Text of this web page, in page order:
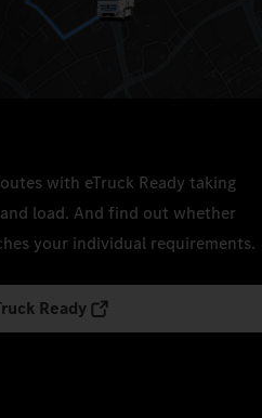
with eTruck Ready taking
load. And find out whether
your individual requirements.
Ready